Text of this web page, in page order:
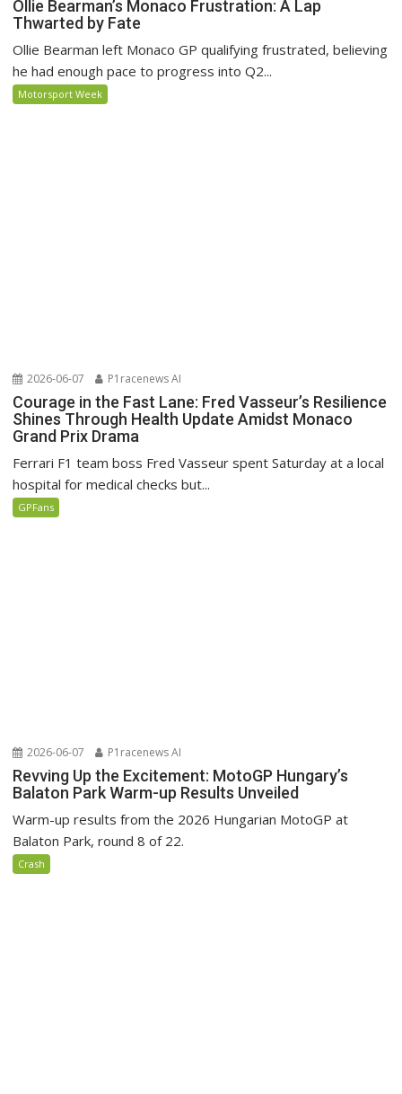
Ollie Bearman’s Monaco Frustration: A Lap
Thwarted by Fate
Ollie Bearman left Monaco GP qualifying frustrated, believing
he had enough pace to progress into Q2...
Motorsport Week
2026-06-07 P1racenews AI
Courage in the Fast Lane: Fred Vasseur’s Resilience
Shines Through Health Update Amidst Monaco
Grand Prix Drama
Ferrari F1 team boss Fred Vasseur spent Saturday at a local
hospital for medical checks but...
GPFans
2026-06-07 P1racenews AI
Revving Up the Excitement: MotoGP Hungary’s
Balaton Park Warm-up Results Unveiled
Warm-up results from the 2026 Hungarian MotoGP at
Balaton Park, round 8 of 22.
Crash